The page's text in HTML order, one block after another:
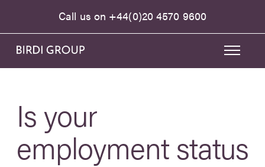
Call us on +44(0)20 4570 9600
Is your
employment status